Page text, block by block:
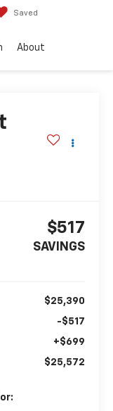
Saved
About
$517
SAVINGS
$25,390
-$517
+$699
$25,572